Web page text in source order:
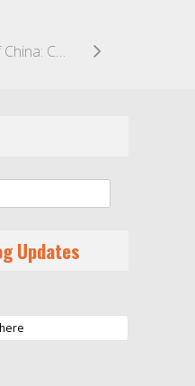
People’s Republic of China: CSRC Released New Cybersecurity and Data Privacy Rules for Securities and Futures Institutions
Updates